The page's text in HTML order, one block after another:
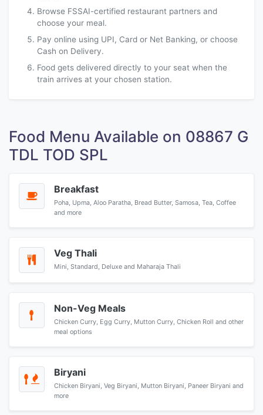
Browse FSSAI-certified restaurant partners and
choose your meal.
Pay online using UPI, Card or Net Banking, or choose
Cash on Delivery.
Food gets delivered directly to your seat when the
train arrives at your chosen station.
Food Menu Available on 08867 G
TDL TOD SPL
Breakfast
Poha, Upma, Aloo Paratha, Bread Butter, Samosa, Tea, Coffee
and more
Veg Thali
Mini, Standard, Deluxe and Maharaja Thali
Non-Veg Meals
Chicken Curry, Egg Curry, Mutton Curry, Chicken Roll and other
meal options
Biryani
Chicken Biryani, Veg Biryani, Mutton Biryani, Paneer Biryani and
more